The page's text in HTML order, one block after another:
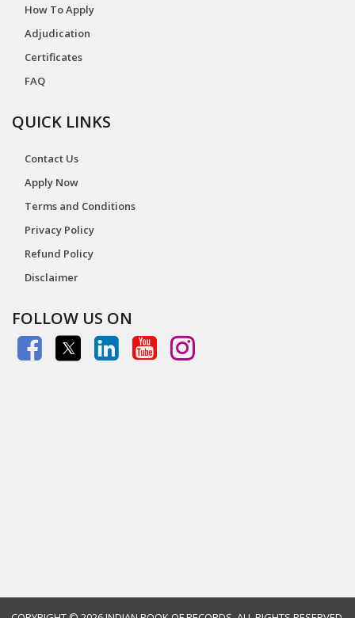
How To Apply
Adjudication
Certificates
FAQ
QUICK LINKS
Contact Us
Apply Now
Terms and Conditions
Privacy Policy
Refund Policy
Disclaimer
FOLLOW US ON